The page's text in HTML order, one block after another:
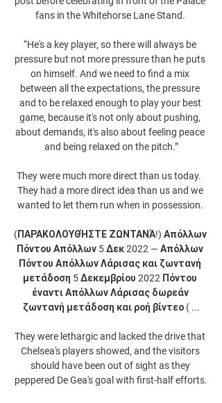
fans in the Whitehorse Lane Stand.
“He's a key player, so there will always be
pressure but not more pressure than he puts
on himself. And we need to find a mix
between all the expectations, the pressure
and to be relaxed enough to play your best
game, because it's not only about pushing,
about demands, it's also about feeling peace
and being relaxed on the pitch.”
They were much more direct than us today.
They had a more direct idea than us and we
wanted to let them run when in possession.
(ΠΑΡΑΚΟΛΟΥΘΉΣΤΕ ΖΩΝΤΑΝΆ!) Απόλλων
Πόντου Απόλλων 5 Δεκ 2022 — Απόλλων
Πόντου Απόλλων Λάρισας και ζωντανή
μετάδοση 5 Δεκεμβρίου 2022 Πόντου
έναντι Απόλλων Λάρισας δωρεάν
ζωντανή μετάδοση και ροή βίντεο ( ...
They were lethargic and lacked the drive that
Chelsea's players showed, and the visitors
should have been out of sight as they
peppered De Gea's goal with first-half efforts.